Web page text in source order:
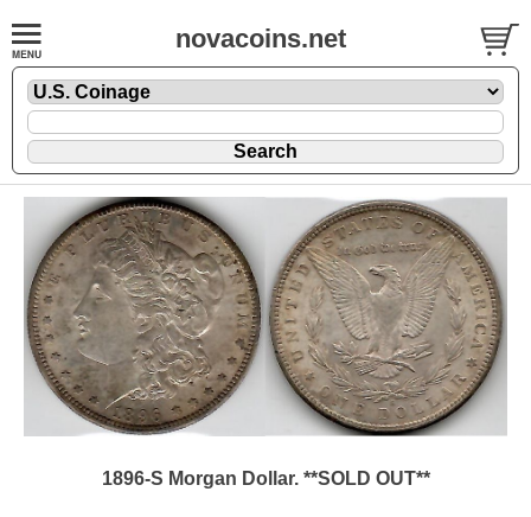
novacoins.net
1896-S Morgan Dollar. **SOLD OUT**